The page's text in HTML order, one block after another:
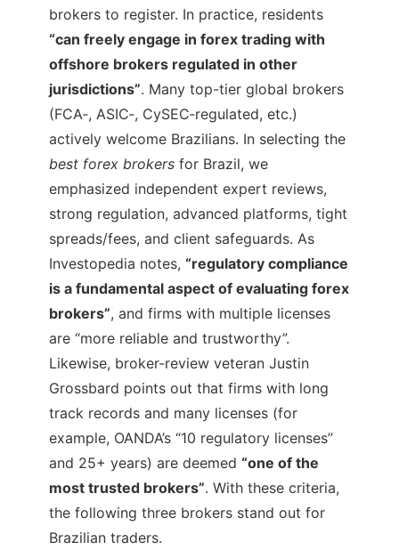
brokers to register. In practice, residents
“can freely engage in forex trading with
offshore brokers regulated in other
jurisdictions”. Many top-tier global brokers
(FCA‑, ASIC‑, CySEC‑regulated, etc.)
actively welcome Brazilians. In selecting the
best forex brokers for Brazil, we
emphasized independent expert reviews,
strong regulation, advanced platforms, tight
spreads/fees, and client safeguards. As
Investopedia notes, “regulatory compliance
is a fundamental aspect of evaluating forex
brokers”, and firms with multiple licenses
are “more reliable and trustworthy”.
Likewise, broker-review veteran Justin
Grossbard points out that firms with long
track records and many licenses (for
example, OANDA’s “10 regulatory licenses”
and 25+ years) are deemed “one of the
most trusted brokers”. With these criteria,
the following three brokers stand out for
Brazilian traders.